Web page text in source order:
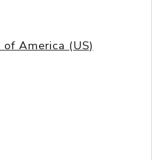
America (US)